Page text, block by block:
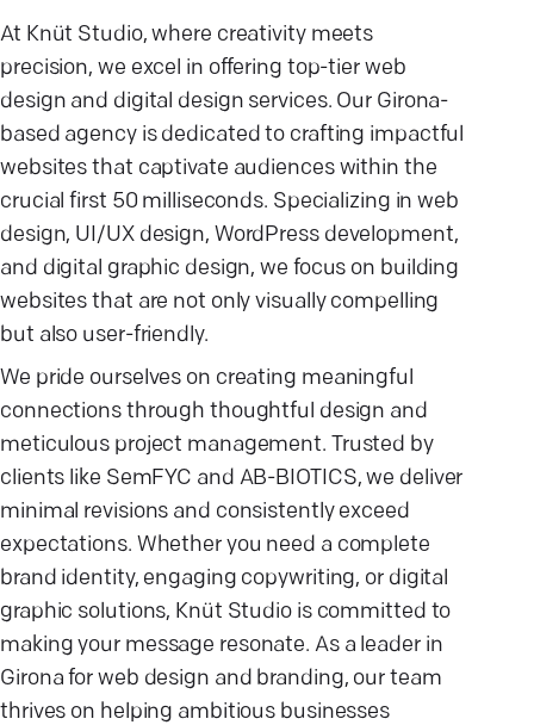
At Knüt Studio, where creativity meets
precision, we excel in offering top-tier web
design and digital design services. Our Girona-
based agency is dedicated to crafting impactful
websites that captivate audiences within the
crucial first 50 milliseconds. Specializing in web
design, UI/UX design, WordPress development,
and digital graphic design, we focus on building
websites that are not only visually compelling
but also user-friendly.
We pride ourselves on creating meaningful
connections through thoughtful design and
meticulous project management. Trusted by
clients like SemFYC and AB-BIOTICS, we deliver
minimal revisions and consistently exceed
expectations. Whether you need a complete
brand identity, engaging copywriting, or digital
graphic solutions, Knüt Studio is committed to
making your message resonate. As a leader in
Girona for web design and branding, our team
thrives on helping ambitious businesses